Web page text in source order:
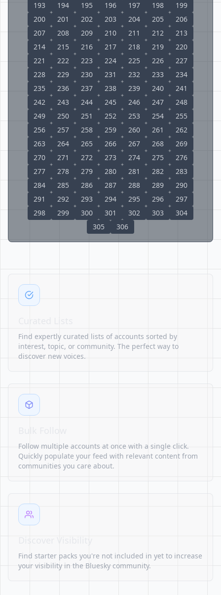
193
194 195 196 197 198
199
200
201 202 203 204 205
206
207
208 209 210 211 212
213
214
215 216 217 218 219
220
221
222 223 224 225 226
227
228
229 230 231 232 233
234
235
236 237 238 239 240
241
242
243 244 245 246 247
248
249
250 251 252 253 254
255
256
257 258 259 260 261
262
263
264 265 266 267 268
269
270
271 272 273 274 275
276
277
278 279 280 281 282
283
284
285 286 287 288 289
290
291
292 293 294 295 296
297
298
299 300 301 302 303
304
305
306
Find expertly curated lists of accounts sorted by
interest, topic, or community. The perfect way to
discover new voices.
Follow multiple accounts at once with a single click.
Quickly populate your feed with relevant content from
communities you care about.
Find starter packs you're not included in yet to increase
your visibility in the Bluesky community.